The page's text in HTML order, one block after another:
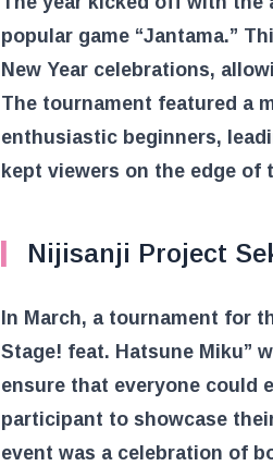
popular game “Jantama.”
New Year celebrations,
The tournament featured a
enthusiastic beginners,
kept viewers on the edge of
Nijisanji Project
In March, a tournament for
Stage! feat. Hatsune Miku”
ensure that everyone could
participant to showcase
event was a celebration of